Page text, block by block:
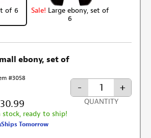
of 6 Sale! Large ebony, set of
6
ebony, set of
#3058
stock, ready to ship!
Ships Tomorrow
- +
QUANTITY